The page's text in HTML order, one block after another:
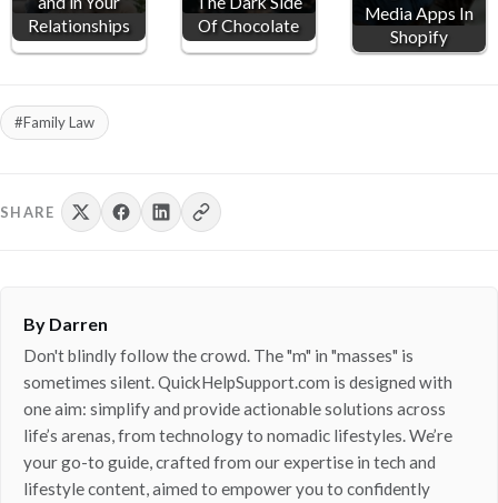
Relationships
Of Chocolate
Media Apps In
Shopify
#Family Law
SHARE
By Darren
Don't blindly follow the crowd. The "m" in "masses" is
sometimes silent. QuickHelpSupport.com is designed with
one aim: simplify and provide actionable solutions across
life’s arenas, from technology to nomadic lifestyles. We’re
your go-to guide, crafted from our expertise in tech and
lifestyle content, aimed to empower you to confidently